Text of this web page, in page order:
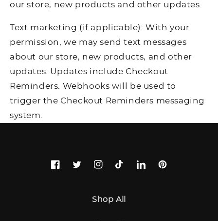
our store, new products and other updates.
Text marketing (if applicable): With your
permission, we may send text messages
about our store, new products, and other
updates. Updates include Checkout
Reminders. Webhooks will be used to
trigger the Checkout Reminders messaging
system.
FacebookTwitterInstagram
TikTokLinkedInPinterest
Shop All